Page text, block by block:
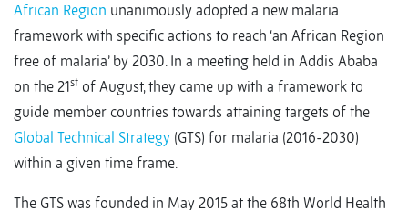
African Region unanimously adopted a new malaria
framework with specific actions to reach ‘an African Region
free of malaria’ by 2030. In a meeting held in Addis Ababa
on the 21st of August, they came up with a framework to
guide member countries towards attaining targets of the
Global Technical Strategy (GTS) for malaria (2016-2030)
within a given time frame.
The GTS was founded in May 2015 at the 68th World Health